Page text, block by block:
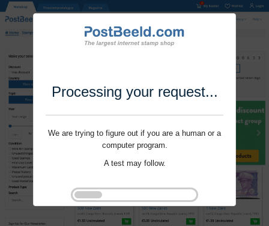
Processing your request...
We are trying to figure out if you are a human or a
computer program.
A test may follow.